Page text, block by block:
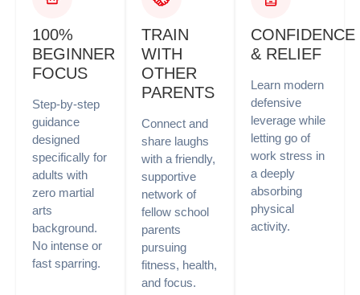
100%
BEGINNER
FOCUS
Step-by-step
guidance
designed
specifically for
adults with
zero martial
arts
background.
No intense or
fast sparring.
TRAIN
WITH
OTHER
PARENTS
Connect and
share laughs
with a friendly,
supportive
network of
fellow school
parents
pursuing
fitness, health,
and focus.
CONFIDENCE
& RELIEF
Learn modern
defensive
leverage while
letting go of
work stress in
a deeply
absorbing
physical
activity.